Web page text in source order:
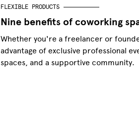
FLEXIBLE PRODUCTS
Nine benefits of coworking
Whether you're a freelancer or
advantage of exclusive professional
spaces, and a supportive community.